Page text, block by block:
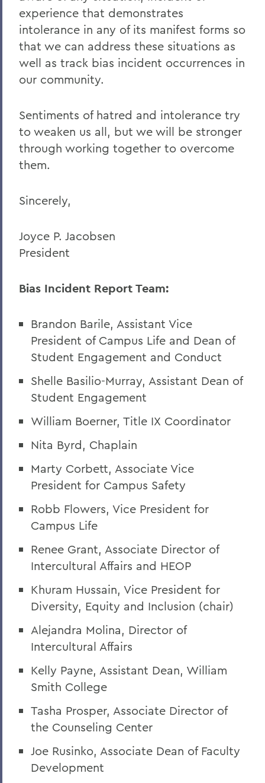
Charles H. Salisbury Jr. ’63, P’94, L.H.D.
’08
The Passing of Professor Emeritus of
English Daniel O’Connell
Reflections on Events in Israel and Gaza
On the Deaths of Charlotte Hegyi and
Dan Strally
The Academic Year Ahead
Oberbrunner
Irving O. Bentsen '54
Supreme Court’s Admissions Ruling
A Campus Update and Thank You
Championship!
Professor Emeritus Thomas Millington
Reflections on the tragic death of Tyre
Nichols
On the passing of Professor Emeritus
Kenneth Carle
2022: A Remarkable Year
On the Passing of Paige Gibbons ’26
Support and Well Being in These Times
Eulogy for Grant Holly
Heartbreaking News about Professor
Grant Holly
Election Day
On the Passing of Professor Emerita
Patricia Myers and Bill Burd
Once More to the Lake
On the passing of Dr. Cerri Banks
A Statement from President Mark D.
Gearan
BACK TO:
Home
Offices/Administration
experience that demonstrates
intolerance in any of its manifest forms so
that we can address these situations as
well as track bias incident occurrences in
our community.
Sentiments of hatred and intolerance try
to weaken us all, but we will be stronger
through working together to overcome
them.
Sincerely,
Joyce P. Jacobsen
President
Bias Incident Report Team:
Brandon Barile, Assistant Vice
President of Campus Life and Dean of
Student Engagement and Conduct
Shelle Basilio-Murray, Assistant Dean of
Student Engagement
William Boerner, Title IX Coordinator
Nita Byrd, Chaplain
Marty Corbett, Associate Vice
President for Campus Safety
Robb Flowers, Vice President for
Campus Life
Renee Grant, Associate Director of
Intercultural Affairs and HEOP
Khuram Hussain, Vice President for
Diversity, Equity and Inclusion (chair)
Alejandra Molina, Director of
Intercultural Affairs
Kelly Payne, Assistant Dean, William
Smith College
Tasha Prosper, Associate Director of
the Counseling Center
Joe Rusinko, Associate Dean of Faculty
Development